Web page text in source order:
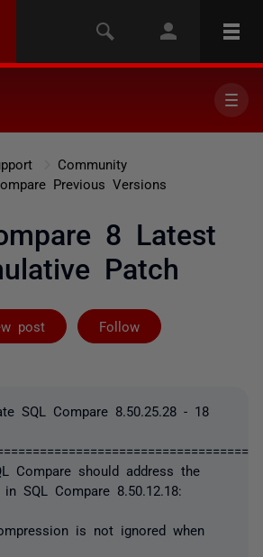
Community
Previous Versions
8 Latest
Patch
post Follow
Not yet
SQL Compare 8.50.25.28 - 18
Compare should address the
SQL Compare 8.50.12.18:
is not ignored when